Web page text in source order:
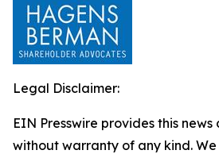
Legal Disclaimer:
EIN Presswire provides this news
without warranty of any kind.